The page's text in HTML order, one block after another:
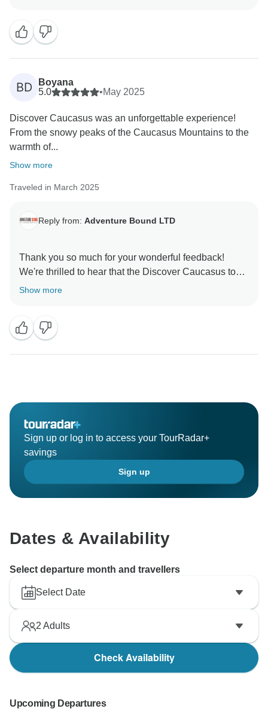
Monastery stood out as a highlight.
We're glad the warmth and safety of the Caucasus left
a lasting impression—and we’d love to welcome you
back for another adventure!
BD
Boyana
5.0
•May 2025
Discover Caucasus was an unforgettable experience!
From the snowy peaks of the Caucasus Mountains to the
warmth of...
Show more
Traveled in March 2025
Reply from: Adventure Bound LTD
Thank you so much for your wonderful feedback!
We're thrilled to hear that the Discover Caucasus tour
left such a lasting impression — it's our goal to blend
Show more
Sign up or log in to access your TourRadar+
savings
Sign up
Dates & Availability
Select departure month and travellers
Select Date
2 Adults
Check Availability
Upcoming Departures